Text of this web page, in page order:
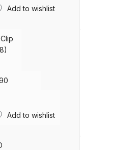
Breakdown ***
Binks Pressure Feed
CVi Compact
Add to wishlist
Add to wishlist